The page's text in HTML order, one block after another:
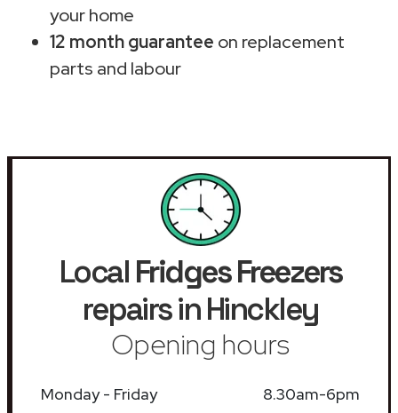
your home
12 month guarantee on replacement
parts and labour
Local Fridges Freezers
repairs in Hinckley
Opening hours
Monday - Friday
8.30am-6pm